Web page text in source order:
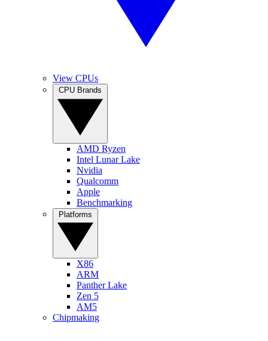
View CPUs
AMD Ryzen
Intel Lunar Lake
Nvidia
Qualcomm
Apple
Benchmarking
X86
ARM
Panther Lake
Zen 5
AM5
Chipmaking